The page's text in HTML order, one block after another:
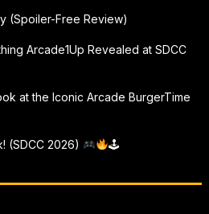
(Spoiler-Free Review)
Arcade1Up Revealed at SDCC
at the Iconic Arcade BurgerTime
(SDCC 2026) 🕹